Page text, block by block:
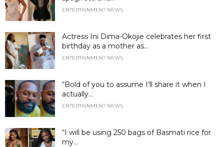
ENTERTAINMENT NEWS
Actress Ini Dima-Okojie celebrates her first
birthday as a mother as...
ENTERTAINMENT NEWS
“Bold of you to assume I’ll share it when I
actually...
ENTERTAINMENT NEWS
“I will be using 250 bags of Basmati rice for
my...